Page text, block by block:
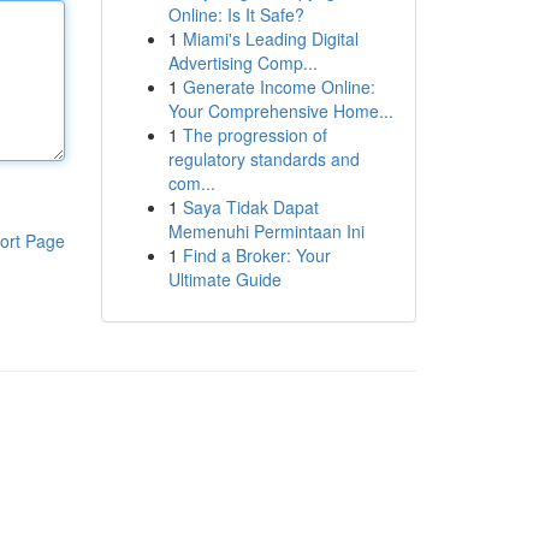
Page
Online: Is It Safe?
1 Miami's Leading Digital
Advertising Comp...
1 Generate Income Online:
Your Comprehensive Home...
1 The progression of
regulatory standards and
com...
1 Saya Tidak Dapat
Memenuhi Permintaan Ini
1 Find a Broker: Your
Ultimate Guide